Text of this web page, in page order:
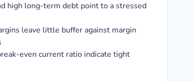
high long-term debt point to a stressed
leave little buffer against margin
even current ratio indicate tight